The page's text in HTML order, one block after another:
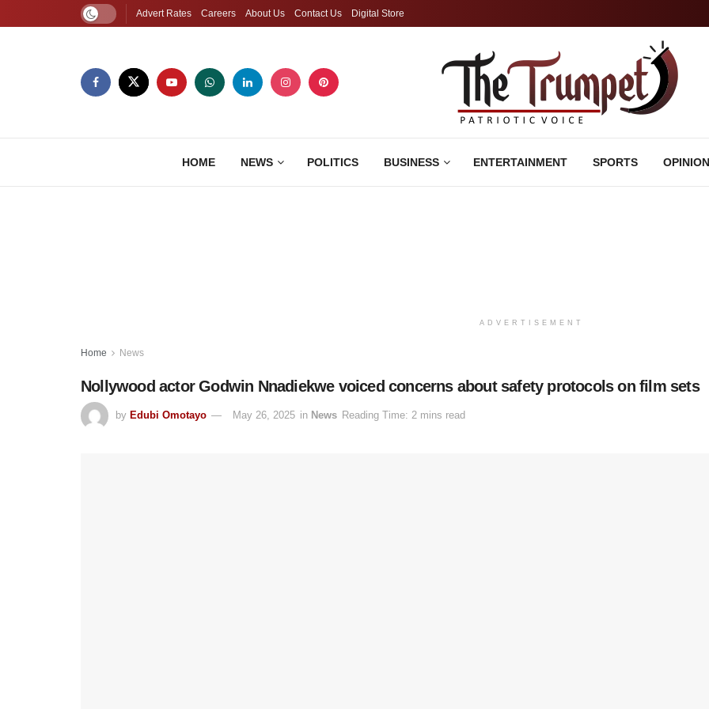
Advert Rates Careers About Us Contact Us Digital Store
HOME NEWS POLITICS BUSINESS ENTERTAINMENT SPORTS OPINION
ADVERTISEMENT
Home News
Nollywood actor Godwin Nnadiekwe voiced concerns about safety protocols on film sets
by Edubi Omotayo May 26, 2025 in News Reading Time: 2 mins read